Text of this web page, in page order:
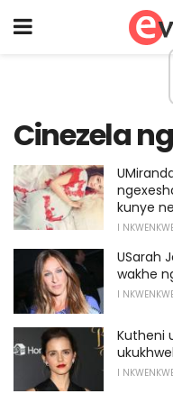
Cinezela
kunye
I
USarah
wakhe
I
Kutheni
I